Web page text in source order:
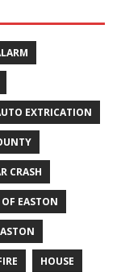
EXTRICATION
CRASH
EASTON
HOUSE